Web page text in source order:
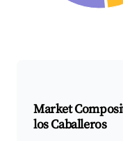
Market
los Caballeros